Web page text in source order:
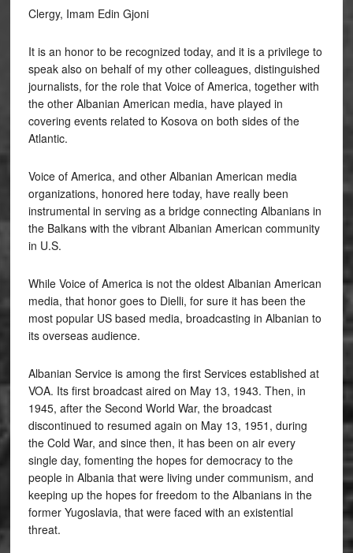
Clergy, Imam Edin Gjoni
It is an honor to be recognized today, and it is a privilege to
speak also on behalf of my other colleagues, distinguished
journalists, for the role that Voice of America, together with
the other Albanian American media, have played in
covering events related to Kosova on both sides of the
Atlantic.
Voice of America, and other Albanian American media
organizations, honored here today, have really been
instrumental in serving as a bridge connecting Albanians in
the Balkans with the vibrant Albanian American community
in U.S.
While Voice of America is not the oldest Albanian American
media, that honor goes to Dielli, for sure it has been the
most popular US based media, broadcasting in Albanian to
its overseas audience.
Albanian Service is among the first Services established at
VOA. Its first broadcast aired on May 13, 1943. Then, in
1945, after the Second World War, the broadcast
discontinued to resumed again on May 13, 1951, during
the Cold War, and since then, it has been on air every
single day, fomenting the hopes for democracy to the
people in Albania that were living under communism, and
keeping up the hopes for freedom to the Albanians in the
former Yugoslavia, that were faced with an existential
threat.